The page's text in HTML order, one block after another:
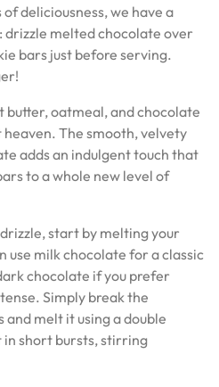
deliciousness, we have a
melted chocolate over
bars just before serving.
oatmeal, and chocolate
The smooth, velvety
adds an indulgent touch that
to a whole new level of
start by melting your
use milk chocolate for a classic
chocolate if you prefer
Simply break the
melt it using a double
short bursts, stirring